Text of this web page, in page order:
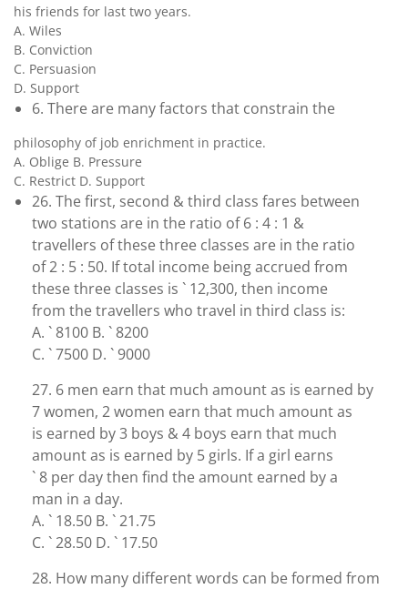
his friends for last two years.
A. Wiles
B. Conviction
C. Persuasion
D. Support
6. There are many factors that constrain the
philosophy of job enrichment in practice.
A. Oblige B. Pressure
C. Restrict D. Support
26. The first, second & third class fares between
two stations are in the ratio of 6 : 4 : 1 &
travellers of these three classes are in the ratio
of 2 : 5 : 50. If total income being accrued from
these three classes is ` 12,300, then income
from the travellers who travel in third class is:
A. ` 8100 B. ` 8200
C. ` 7500 D. ` 9000
27. 6 men earn that much amount as is earned by
7 women, 2 women earn that much amount as
is earned by 3 boys & 4 boys earn that much
amount as is earned by 5 girls. If a girl earns
` 8 per day then find the amount earned by a
man in a day.
A. ` 18.50 B. ` 21.75
C. ` 28.50 D. ` 17.50
28. How many different words can be formed from